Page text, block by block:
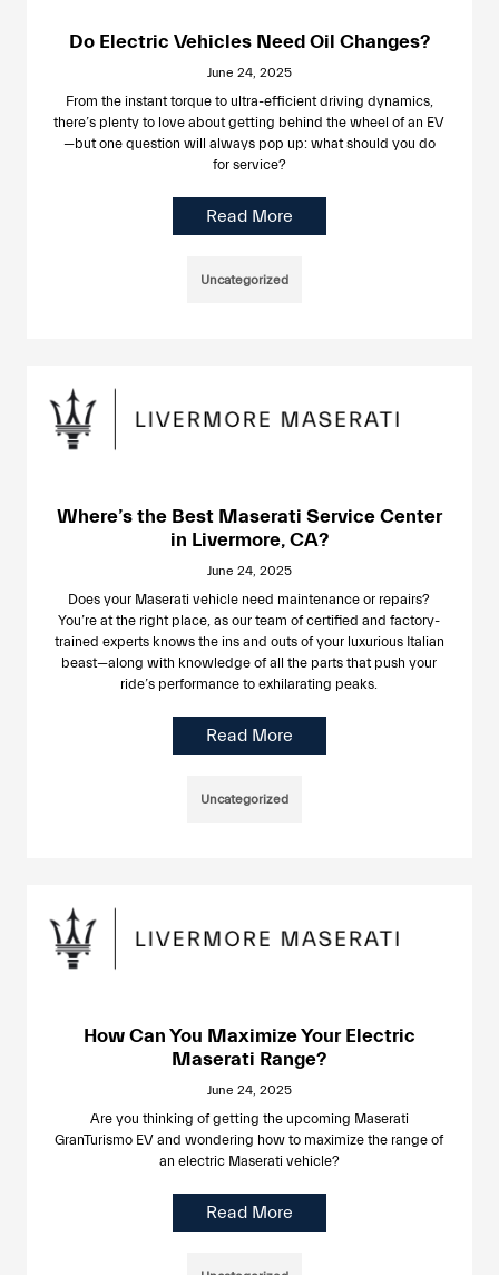
Do Electric Vehicles Need Oil Changes?
June 24, 2025
From the instant torque to ultra-efficient driving dynamics,
there’s plenty to love about getting behind the wheel of an EV
—but one question will always pop up: what should you do
for service?
Read More
Uncategorized
Where’s the Best Maserati Service Center
in Livermore, CA?
June 24, 2025
Does your Maserati vehicle need maintenance or repairs?
You’re at the right place, as our team of certified and factory-
trained experts knows the ins and outs of your luxurious Italian
beast—along with knowledge of all the parts that push your
ride’s performance to exhilarating peaks.
Read More
Uncategorized
How Can You Maximize Your Electric
Maserati Range?
June 24, 2025
Are you thinking of getting the upcoming Maserati
GranTurismo EV and wondering how to maximize the range of
an electric Maserati vehicle?
Read More